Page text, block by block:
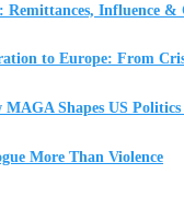
Remittances, Influence
to Europe: From
MAGA Shapes US
More Than Violence